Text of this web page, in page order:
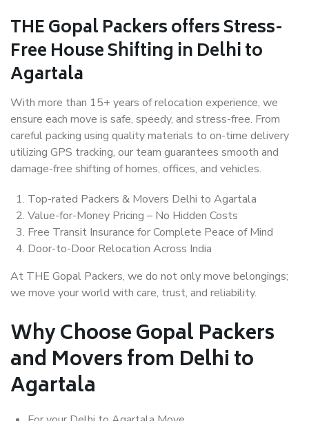
THE Gopal Packers offers Stress-
Free House Shifting in Delhi to
Agartala
With more than 15+ years of relocation experience, we
ensure each move is safe, speedy, and stress-free. From
careful packing using quality materials to on-time delivery
utilizing GPS tracking, our team guarantees smooth and
damage-free shifting of homes, offices, and vehicles.
Top-rated Packers & Movers Delhi to Agartala
Value-for-Money Pricing – No Hidden Costs
Free Transit Insurance for Complete Peace of Mind
Door-to-Door Relocation Across India
At THE Gopal Packers, we do not only move belongings;
we move your world with care, trust, and reliability.
Why Choose Gopal Packers
and Movers from Delhi to
Agartala